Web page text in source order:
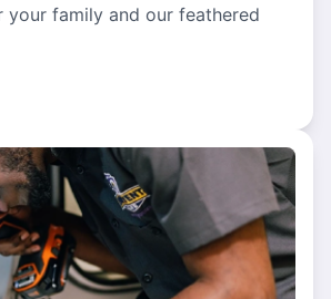
your family and our feathered